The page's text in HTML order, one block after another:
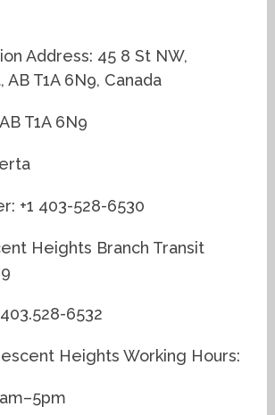
Address: 45 8 St NW,
T1A 6N9, Canada
T1A 6N9
+1 403-528-6530
Heights Branch Transit
6532
Heights Working Hours: